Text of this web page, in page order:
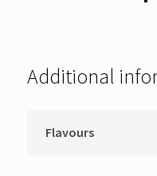
Additional
Flavours